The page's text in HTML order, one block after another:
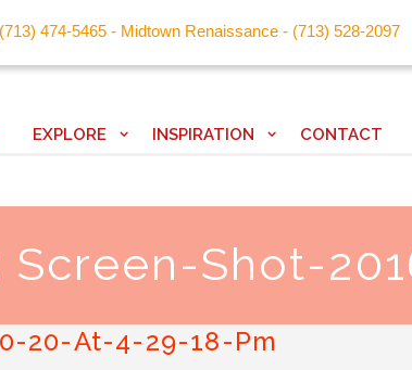
474-5465 - Midtown Renaissance - (713) 528-2097
EXPLORE INSPIRATION CONTACT
Shot-
20-At-4-29-18-Pm